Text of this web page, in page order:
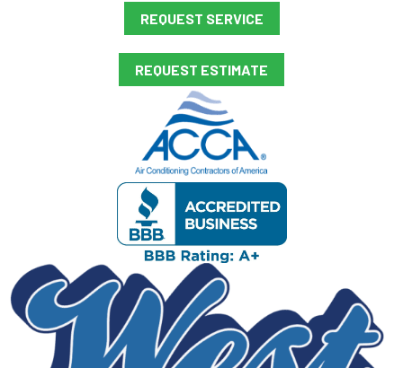
REQUEST SERVICE
REQUEST ESTIMATE